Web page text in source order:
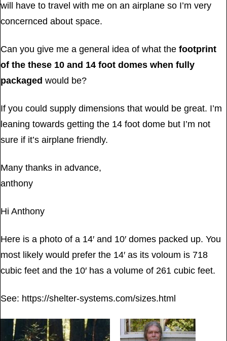
will have to travel with me on an airplane so I’m very
concernced about space.
Can you give me a general idea of what the footprint
of the these 10 and 14 foot domes when fully
packaged would be?
If you could supply dimensions that would be great. I’m
leaning towards getting the 14 foot dome but I’m not
sure if it’s airplane friendly.
Many thanks in advance,
anthony
Hi Anthony
Here is a photo of a 14′ and 10′ domes packed up. You
most likely would prefer the 14′ as its voloum is 718
cubic feet and the 10′ has a volume of 261 cubic feet.
See: https://shelter-systems.com/sizes.html